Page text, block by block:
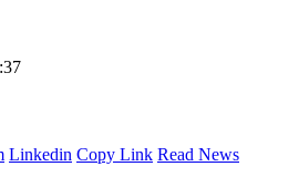
Linkedin Copy Link Read News